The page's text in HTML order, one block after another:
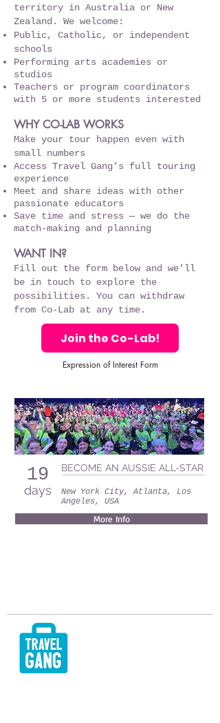
territory in Australia or New
Zealand. We welcome:
Public, Catholic, or independent
schools
Performing arts academies or
studios
Teachers or program coordinators
with 5 or more students interested
WHY CO-LAB WORKS
Make your tour happen even with
small numbers
Access Travel Gang’s full touring
experience
Meet and share ideas with other
passionate educators
Save time and stress — we do the
match-making and planning
WANT IN?
Fill out the form below and we’ll
be in touch to explore the
possibilities. You can withdraw
from Co-Lab at any time.
Join the Co-Lab!
Expression of Interest Form
BECOME AN AUSSIE ALL-STAR
19
days
New York City, Atlanta, Los
Angeles, USA
More Info